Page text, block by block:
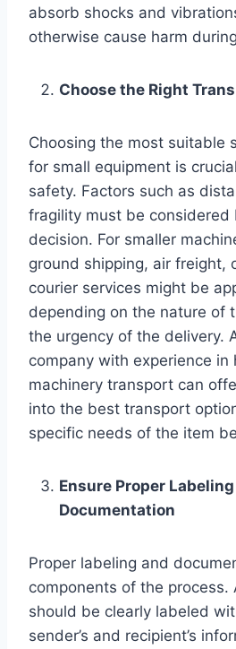
absorb shocks and
otherwise cause harm
Choose the Right
Choosing the most suitable
for small equipment is
safety. Factors such as
fragility must be considered
decision. For smaller
ground shipping, air freight,
courier services might be
depending on the nature of
the urgency of the delivery.
company with experience in
machinery transport can
into the best transport
specific needs of the item
Ensure Proper
Documentation
Proper labeling and
components of the process.
should be clearly labeled
sender’s and recipient’s